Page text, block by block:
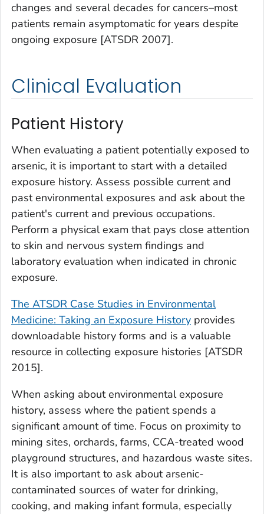
changes and several decades for cancers–most
patients remain asymptomatic for years despite
ongoing exposure [ATSDR 2007].
Clinical Evaluation
Patient History
When evaluating a patient potentially exposed to
arsenic, it is important to start with a detailed
exposure history. Assess possible current and
past environmental exposures and ask about the
patient's current and previous occupations.
Perform a physical exam that pays close attention
to skin and nervous system findings and
laboratory evaluation when indicated in chronic
exposure.
The ATSDR Case Studies in Environmental
Medicine: Taking an Exposure History provides
downloadable history forms and is a valuable
resource in collecting exposure histories [ATSDR
2015].
When asking about environmental exposure
history, assess where the patient spends a
significant amount of time. Focus on proximity to
mining sites, orchards, farms, CCA-treated wood
playground structures, and hazardous waste sites.
It is also important to ask about arsenic-
contaminated sources of water for drinking,
cooking, and making infant formula, especially